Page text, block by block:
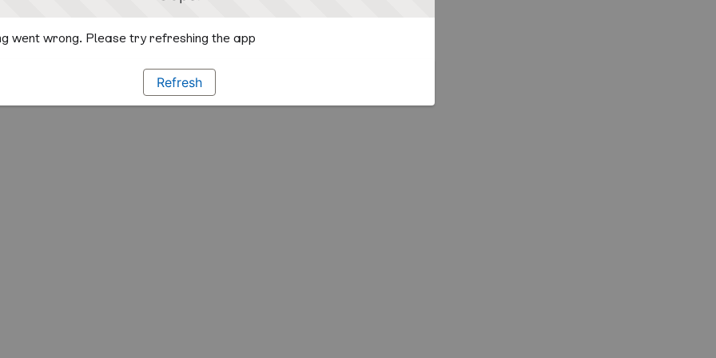
went wrong. Please try refreshing the app
Refresh